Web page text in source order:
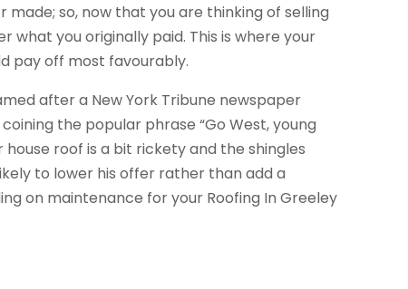
so, now that you are thinking of selling
you originally paid. This is where your
pay off most favourably.
after a New York Tribune newspaper
the popular phrase “Go West, young
house roof is a bit rickety and the shingles
to lower his offer rather than add a
on maintenance for your Roofing In Greeley